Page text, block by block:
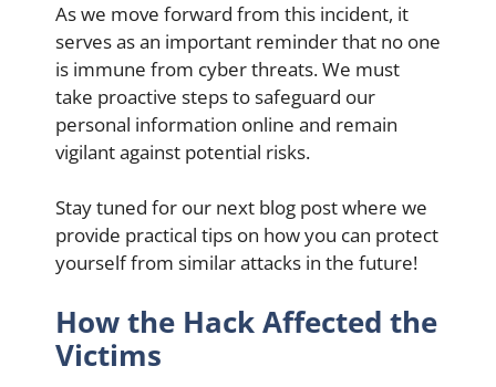
As we move forward from this incident, it
serves as an important reminder that no one
is immune from cyber threats. We must
take proactive steps to safeguard our
personal information online and remain
vigilant against potential risks.
Stay tuned for our next blog post where we
provide practical tips on how you can protect
yourself from similar attacks in the future!
How the Hack Affected the
Victims